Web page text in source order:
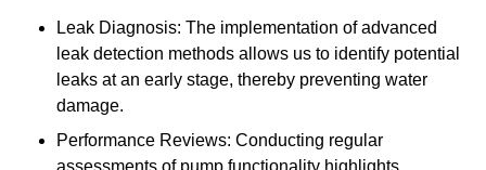
Leak Diagnosis: The implementation of advanced
leak detection methods allows us to identify potential
leaks at an early stage, thereby preventing water
damage.
Performance Reviews: Conducting regular